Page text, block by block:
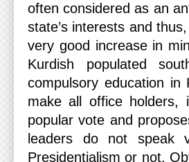
often considered as an
state’s interests and
very good increase in
Kurdish populated
compulsory education
make all office holders,
popular vote and
leaders do not speak
Presidentialism or not.